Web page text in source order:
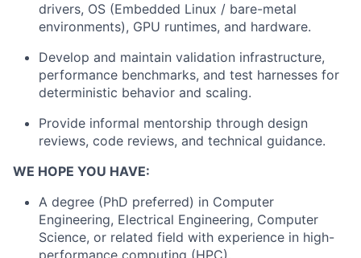
drivers, OS (Embedded Linux / bare-metal
environments), GPU runtimes, and hardware.
Develop and maintain validation infrastructure,
performance benchmarks, and test harnesses for
deterministic behavior and scaling.
Provide informal mentorship through design
reviews, code reviews, and technical guidance.
WE HOPE YOU HAVE:
A degree (PhD preferred) in Computer
Engineering, Electrical Engineering, Computer
Science, or related field with experience in high-
performance computing (HPC).